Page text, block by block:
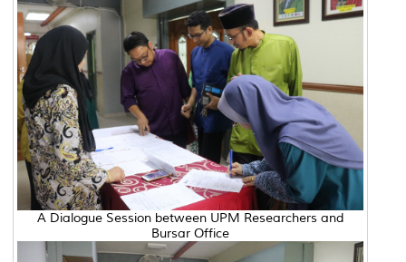
A Dialogue Session between UPM Researchers and
Bursar Office